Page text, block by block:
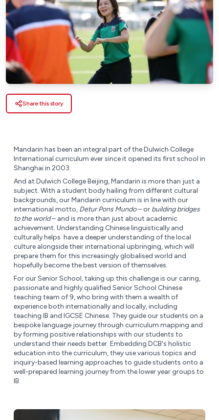
Share this story
Mandarin has been an integral part of the Dulwich College
International curriculum ever since it opened its first school in
Shanghai in 2003.
And at Dulwich College Beijing, Mandarin is more than just a
subject. With a student body hailing from different cultural
backgrounds, our Mandarin curriculum is in line with our
international motto, Detur Pons Mundo– or building bridges
to the world– and is more than just about academic
achievement. Understanding Chinese linguistically and
culturally helps have a deeper understanding of the local
culture alongside their international upbringing, which will
prepare them for this increasingly globalised world and
hopefully become the best version of themselves.
For our Senior School, taking up this challenge is our caring,
passionate and highly qualified Senior School Chinese
teaching team of 9, who bring with them a wealth of
experience both internationally and locally, including
teaching IB and IGCSE Chinese. They guide our students on a
bespoke language journey through curriculum mapping and
by forming positive relationships with our students to
understand their needs better. Embedding DCB's holistic
education into the curriculum, they use various topics and
inquiry-based learning approaches to guide students onto a
well-prepared learning journey from the lower year groups to
IB.